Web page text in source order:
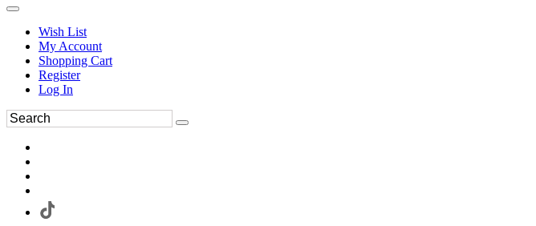
Wish List
My Account
Shopping Cart
Register
Log In